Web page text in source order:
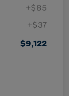
+$85
+$37
$9,122